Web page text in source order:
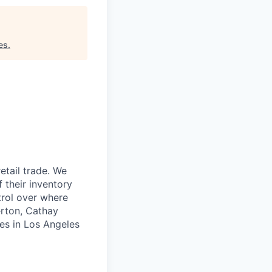
.
trade. We
their inventory
over where
Cathay
in Los Angeles